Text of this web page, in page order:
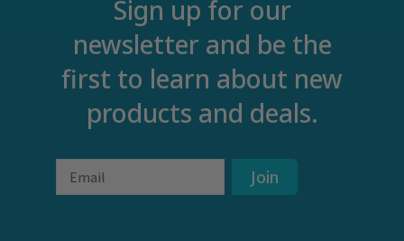
Sign up for our
newsletter and be the
first to learn about new
products and deals.
Email Join